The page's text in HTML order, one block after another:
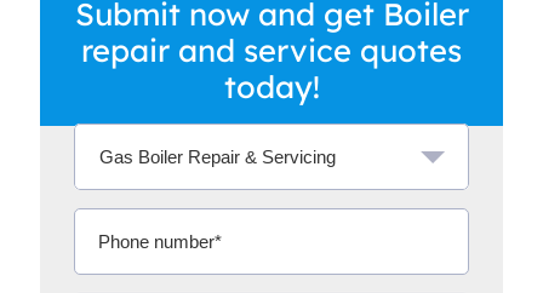
Submit now and get Boiler
repair and service quotes
today!